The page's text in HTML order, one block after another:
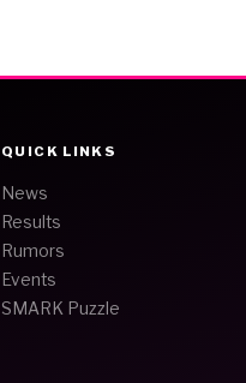
QUICK LINKS
News
Results
Rumors
Events
SMARK Puzzle